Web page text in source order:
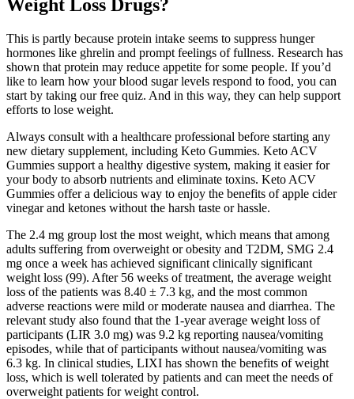
Weight Loss Drugs?
This is partly because protein intake seems to suppress hunger
hormones like ghrelin and prompt feelings of fullness. Research has
shown that protein may reduce appetite for some people. If you’d
like to learn how your blood sugar levels respond to food, you can
start by taking our free quiz. And in this way, they can help support
efforts to lose weight.
Always consult with a healthcare professional before starting any
new dietary supplement, including Keto Gummies. Keto ACV
Gummies support a healthy digestive system, making it easier for
your body to absorb nutrients and eliminate toxins. Keto ACV
Gummies offer a delicious way to enjoy the benefits of apple cider
vinegar and ketones without the harsh taste or hassle.
The 2.4 mg group lost the most weight, which means that among
adults suffering from overweight or obesity and T2DM, SMG 2.4
mg once a week has achieved significant clinically significant
weight loss (99). After 56 weeks of treatment, the average weight
loss of the patients was 8.40 ± 7.3 kg, and the most common
adverse reactions were mild or moderate nausea and diarrhea. The
relevant study also found that the 1-year average weight loss of
participants (LIR 3.0 mg) was 9.2 kg reporting nausea/vomiting
episodes, while that of participants without nausea/vomiting was
6.3 kg. In clinical studies, LIXI has shown the benefits of weight
loss, which is well tolerated by patients and can meet the needs of
overweight patients for weight control.